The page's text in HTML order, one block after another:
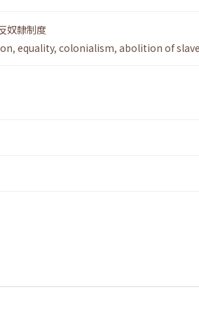
奴隸制度
, equality, colonialism, abolition of